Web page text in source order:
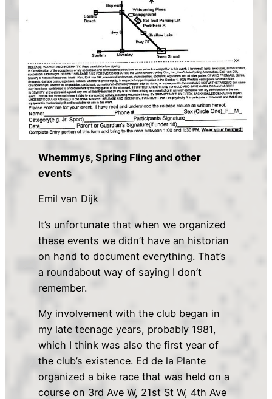
Whemmys, Spring Fling and other
events
Emil van Dijk
It’s unfortunate that when we organized
these events we didn’t have an historian
on hand to document everything. That’s
a roundabout way of saying I don’t
remember.
My involvement with the club began in
my late teenage years, probably 1981,
which I think was also the first year of
the club’s existence. Ed de la Plante
organized a bike race that was held on a
course on 3rd Ave W, 21st St W, 4th Ave